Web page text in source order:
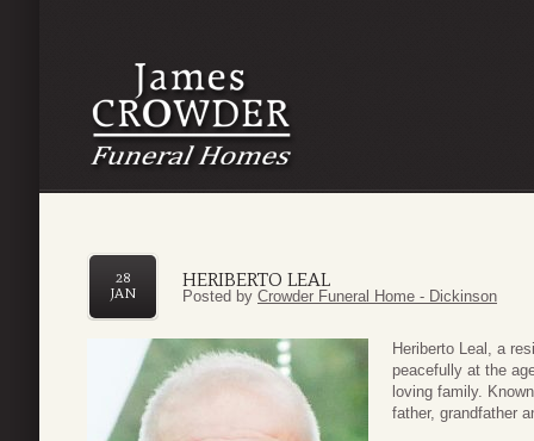
HERIBERTO LEAL
28
JAN
Posted by Crowder Funeral Home - Dickinson
Heriberto Leal, a
peacefully at the
loving family.
father, grandfather